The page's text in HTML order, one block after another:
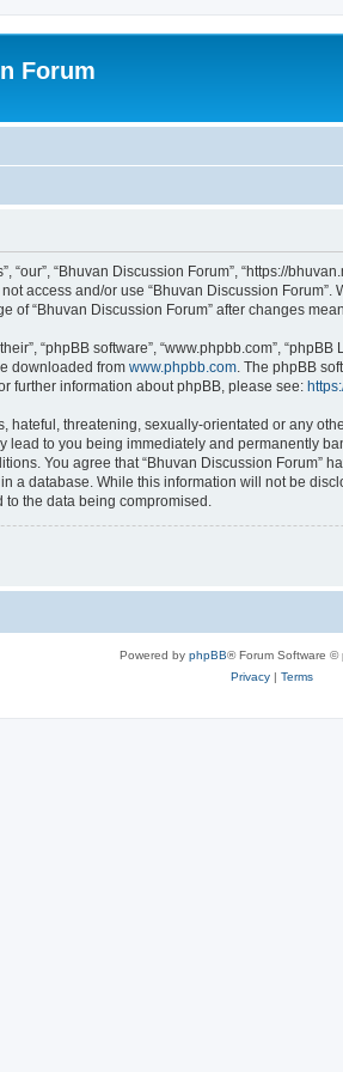
Forum
“our”, “Bhuvan Discussion Forum”, “https://
access and/or use “Bhuvan Discussion
of “Bhuvan Discussion Forum” after changes
“phpBB software”, “www.phpbb.com”,
downloaded from www.phpbb.com. The phpBB
further information about phpBB, please see:
threatening, sexually-orientated or any
lead to you being immediately and permanently
You agree that “Bhuvan Discussion Forum”
a database. While this information will not be
the data being compromised.
Powered by phpBB® Forum Software ©
Privacy| Terms